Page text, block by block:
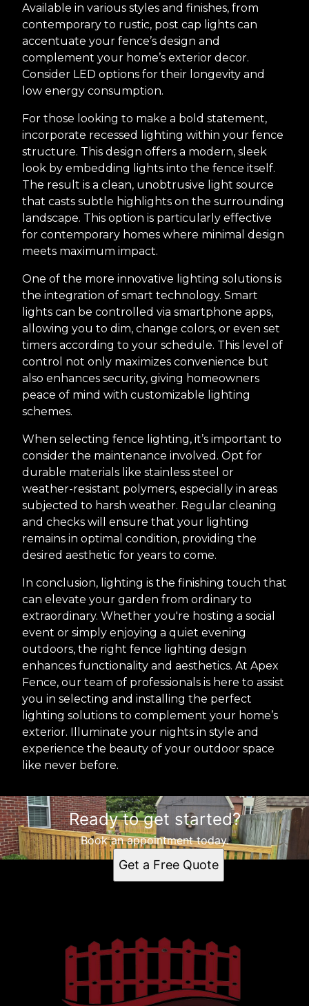
Available in various styles and finishes, from
contemporary to rustic, post cap lights can
accentuate your fence’s design and
complement your home’s exterior decor.
Consider LED options for their longevity and
low energy consumption.
For those looking to make a bold statement,
incorporate recessed lighting within your fence
structure. This design offers a modern, sleek
look by embedding lights into the fence itself.
The result is a clean, unobtrusive light source
that casts subtle highlights on the surrounding
landscape. This option is particularly effective
for contemporary homes where minimal design
meets maximum impact.
One of the more innovative lighting solutions is
the integration of smart technology. Smart
lights can be controlled via smartphone apps,
allowing you to dim, change colors, or even set
timers according to your schedule. This level of
control not only maximizes convenience but
also enhances security, giving homeowners
peace of mind with customizable lighting
schemes.
When selecting fence lighting, it’s important to
consider the maintenance involved. Opt for
durable materials like stainless steel or
weather-resistant polymers, especially in areas
subjected to harsh weather. Regular cleaning
and checks will ensure that your lighting
remains in optimal condition, providing the
desired aesthetic for years to come.
In conclusion, lighting is the finishing touch that
can elevate your garden from ordinary to
extraordinary. Whether you're hosting a social
event or simply enjoying a quiet evening
outdoors, the right fence lighting design
enhances functionality and aesthetics. At Apex
Fence, our team of professionals is here to assist
you in selecting and installing the perfect
lighting solutions to complement your home’s
exterior. Illuminate your nights in style and
experience the beauty of your outdoor space
like never before.
Ready to get started?
Book an appointment today.
Get a Free Quote